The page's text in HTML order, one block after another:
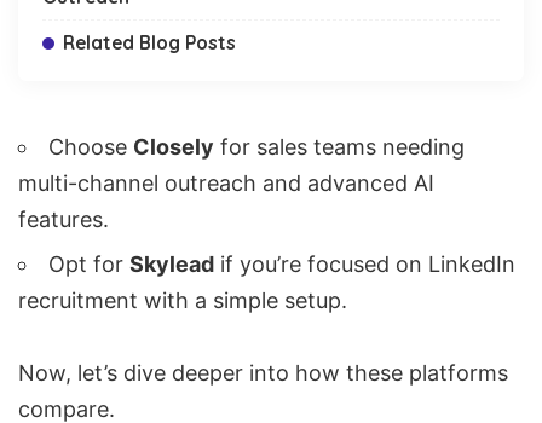
Related Blog Posts
Choose Closely for sales teams needing
multi-channel outreach and advanced AI
features.
Opt for Skylead if you’re focused on LinkedIn
recruitment with a simple setup.
Now, let’s dive deeper into how these platforms
compare.